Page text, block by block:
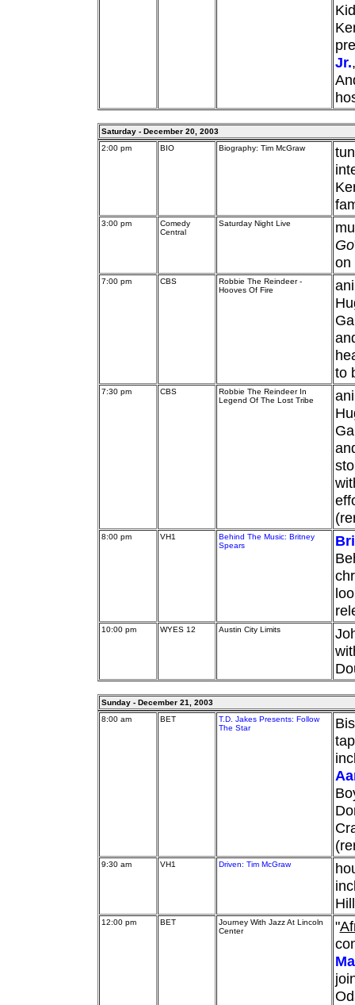
Jr.
Saturday - December 20, 2003
2:00 pm
BIO Biography: Tim McGraw
3:00 pm
Comedy
Central
Saturday Night Live
Go
on
7:00 pm CBS
Robbie The Reindeer -
Hooves Of Fire
to
7:30 pm CBS
Robbie The Reindeer In
Legend Of The Lost Tribe
8:00 pm VH1
Behind The Music: Britney
Spears
10:00 pm WYES 12 Austin City Limits
Sunday - December 21, 2003
8:00 am
BET
T.D. Jakes Presents: Follow
The Star
9:30 am VH1 Driven: Tim McGraw
12:00 pm BET
Journey With Jazz At Lincoln
Center
"